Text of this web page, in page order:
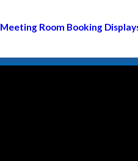
Meeting Room Booking